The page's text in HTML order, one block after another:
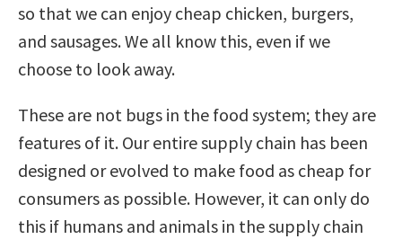
so that we can enjoy cheap chicken, burgers,
and sausages. We all know this, even if we
choose to look away.
These are not bugs in the food system; they are
features of it. Our entire supply chain has been
designed or evolved to make food as cheap for
consumers as possible. However, it can only do
this if humans and animals in the supply chain